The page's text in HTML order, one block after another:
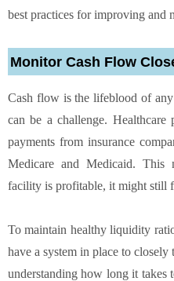
best practices for improving and
Monitor Cash Flow
Cash flow is the lifeblood of
can be a challenge.
payments from insurance
Medicare and Medicaid. This
facility is profitable, it might still
To maintain healthy liquidity
have a system in place to
understanding how long it takes